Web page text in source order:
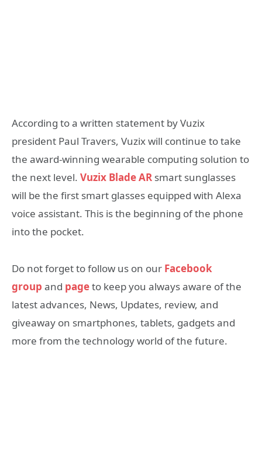
According to a written statement by Vuzix
president Paul Travers, Vuzix will continue to take
the award-winning wearable computing solution to
the next level. Vuzix Blade AR smart sunglasses
will be the first smart glasses equipped with Alexa
voice assistant. This is the beginning of the phone
into the pocket.
Do not forget to follow us on our Facebook
group and pageto keep you always aware of the
latest advances, News, Updates, review, and
giveaway on smartphones, tablets, gadgets and
more from the technology world of the future.